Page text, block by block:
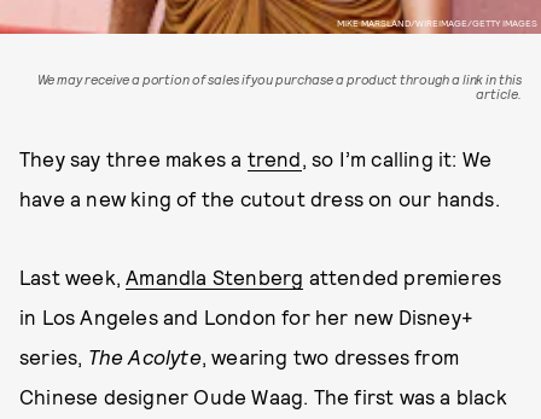
MIKE MARSLAND/WIREIMAGE/GETTY IMAGES
We may receive a portion of sales if you purchase a product through a link in this
article.
They say three makes a trend, so I’m calling it: We
have a new king of the cutout dress on our hands.
Last week,Amandla Stenberg attended premieres
in Los Angeles and London for her new Disney+
series, The Acolyte, wearing two dresses from
Chinese designer Oude Waag. The first was a black